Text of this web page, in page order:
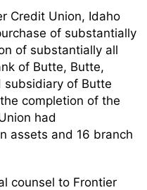
Credit Union, Idaho
of substantially
of substantially all
of Butte, Butte,
of Butte
completion of the
had
assets and 16 branch
counsel to Frontier